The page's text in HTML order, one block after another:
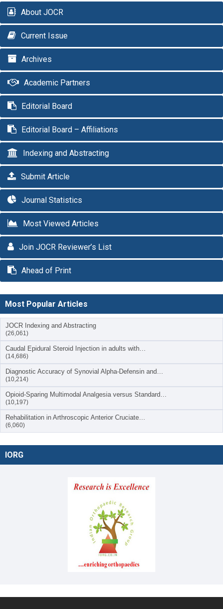
About JOCR
Current Issue
Archives
Academic Partners
Editorial Board
Editorial Board – Affiliations
Indexing and Abstracting
Submit Article
Journal Statistics
Most Viewed Articles
Join JOCR Reviewer’s List
Ahead of Print
Most Popular Articles
JOCR Indexing and Abstracting
(26,061)
Caudal Epidural Steroid Injection in adults with…
(14,686)
Diagnostic Accuracy of Synovial Alpha-Defensin and…
(10,214)
Opioid-Sparing Multimodal Analgesia versus Standard…
(10,197)
Rehabilitation in Arthroscopic Anterior Cruciate…
(6,060)
IORG